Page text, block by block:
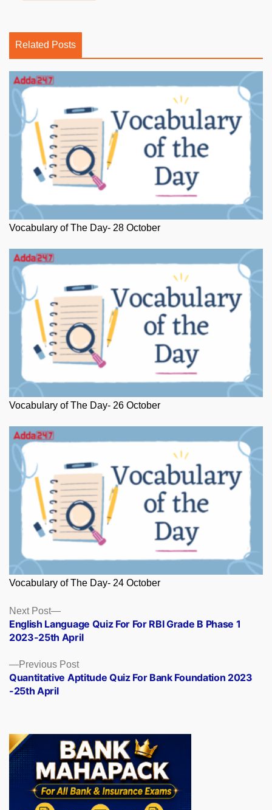
Related Posts
Vocabulary of The Day- 28 October
Vocabulary of The Day- 26 October
Vocabulary of The Day- 24 October
Posts
navigation
Previous PostPrevious
post:
Quantitative Aptitude Quiz For Bank Foundation 2023
-25th April
Next Post
Next
post:
English Language Quiz For For RBI Grade B Phase 1
2023-25th April